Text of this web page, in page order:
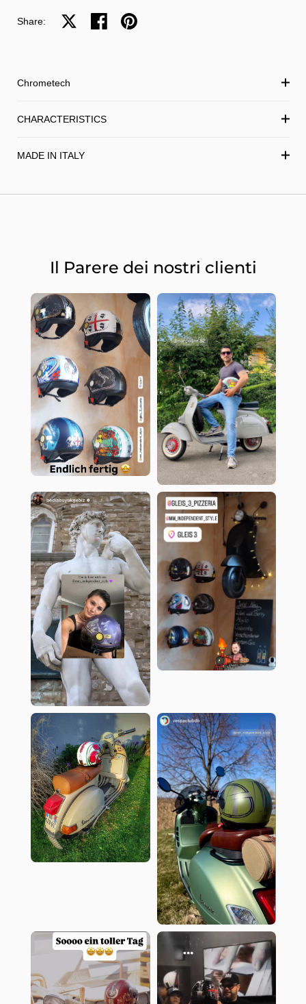
Share: Share on XShare on facebook
Share on pinterest
Chrometech
CHARACTERISTICS
MADE IN ITALY
Il Parere dei nostri clienti